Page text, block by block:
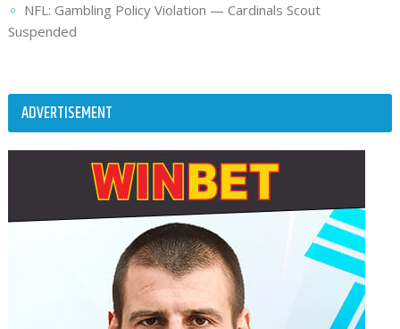
NFL: Gambling Policy Violation — Cardinals Scout
Suspended
ADVERTISEMENT